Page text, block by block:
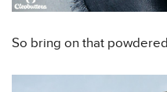
So bring on that